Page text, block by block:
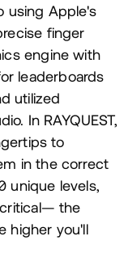
using Apple's
finger
engine with
leaderboards
utilized
In RAYQUEST,
to
in the correct
unique levels,
critical— the
higher you'll